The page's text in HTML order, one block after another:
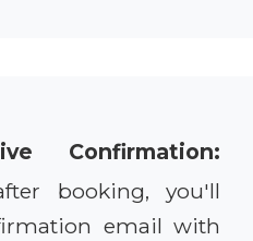
Confirmation:
booking, you'll
email with